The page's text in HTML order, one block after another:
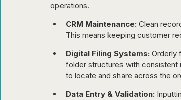
operations.
CRM Maintenance: Clean
This means keeping customer
Digital Filing Systems: Orderly
folder structures with consistent
to locate and share across the
Data Entry & Validation: